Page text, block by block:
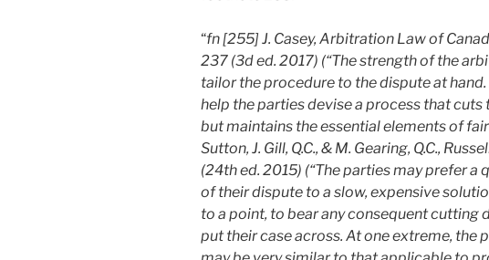
“fn [255] J. Casey, Arbitration Law of
237 (3d ed. 2017) (“The strength of the
tailor the procedure to the dispute at
help the parties devise a process that cuts
but maintains the essential elements of
Sutton, J. Gill, Q.C., & M. Gearing, Q.C.,
(24th ed. 2015) (“The parties may prefer a
of their dispute to a slow, expensive
to a point, to bear any consequent cutting
put their case across. At one extreme, the